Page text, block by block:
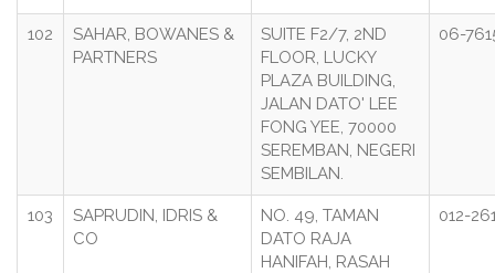
102
SAHAR, BOWANES &
PARTNERS
SUITE F2/7, 2ND
FLOOR, LUCKY
PLAZA BUILDING,
JALAN DATO' LEE
FONG YEE, 70000
SEREMBAN, NEGERI
SEMBILAN.
06-
103
SAPRUDIN, IDRIS &
CO
NO. 49, TAMAN
DATO RAJA
HANIFAH, RASAH
012-